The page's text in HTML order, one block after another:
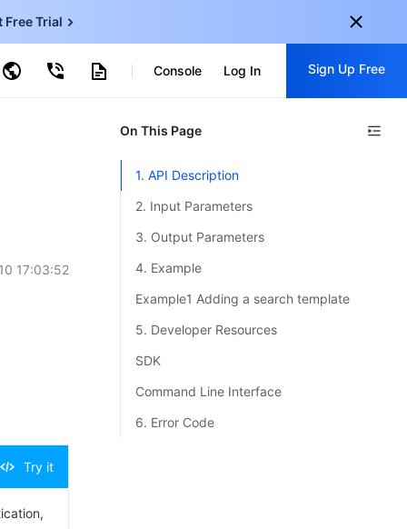
Free Trial
Virtual Machine
Console Log In Sign Up Free
Sign up for these perks:
Free trials for 30+ products
17:03:52
Try it
On This Page
1. API Description
2. Input Parameters
3. Output Parameters
4. Example
Example1 Adding a search template
5. Developer Resources
SDK
Command Line Interface
6. Error Code